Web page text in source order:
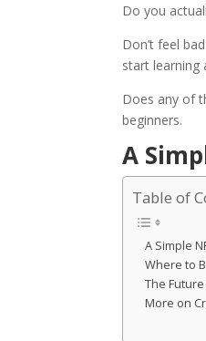
Do you
Don’t feel
start learning
Does any of
beginners.
A
Table of
A Simple
Where to
The Future
More on